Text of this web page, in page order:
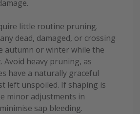
little routine pruning.
dead, damaged, or crossing
autumn or winter while the
Avoid heavy pruning, as
have a naturally graceful
left unspoiled. If shaping is
minor adjustments in
sap bleeding.